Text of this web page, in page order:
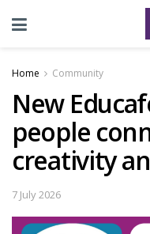
Home Community
New
people
creativity
7 July 2026